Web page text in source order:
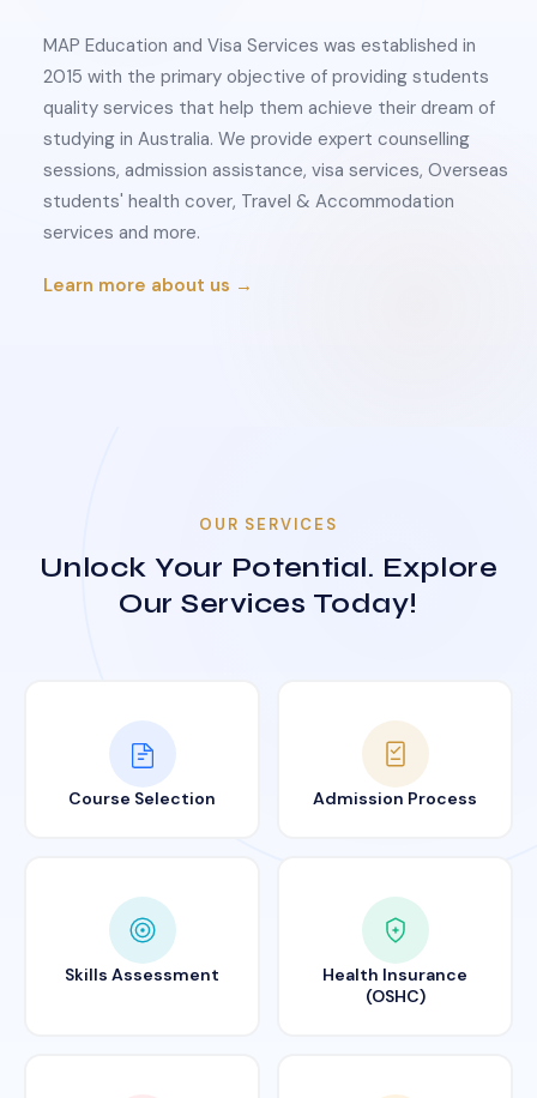
MAP Education and Visa Services was established in
2015 with the primary objective of providing students
quality services that help them achieve their dream of
studying in Australia. We provide expert counselling
sessions, admission assistance, visa services, Overseas
students' health cover, Travel & Accommodation
services and more.
Learn more about us →
OUR SERVICES
Unlock Your Potential. Explore
Our Services Today!
Course Selection Admission Process
Skills Assessment
Health Insurance
(OSHC)